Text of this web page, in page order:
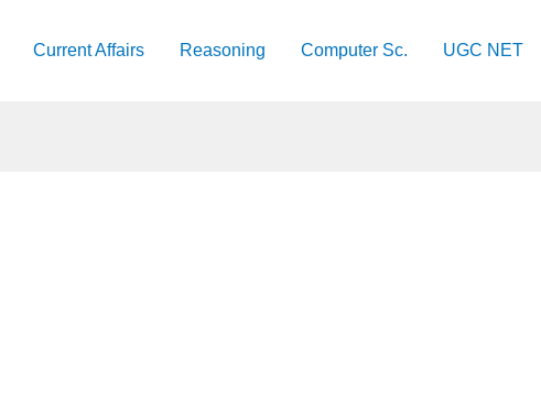
Current Affairs Reasoning Computer Sc. UGC NET